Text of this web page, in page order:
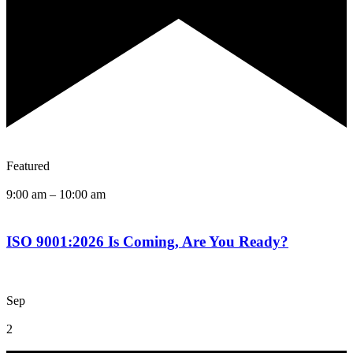
Featured
9:00 am – 10:00 am
ISO 9001:2026 Is Coming, Are You Ready?
Sep
2